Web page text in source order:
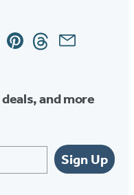
PinterestThreadsEmail
and more
Sign Up